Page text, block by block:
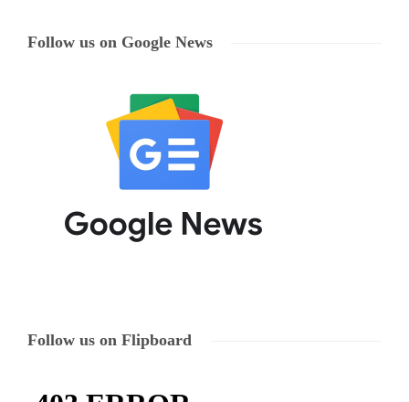
Follow us on Google News
Follow us on Flipboard